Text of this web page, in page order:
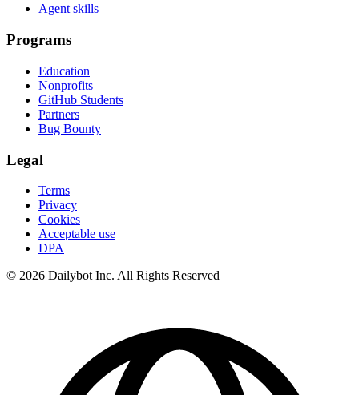
Agent skills
Programs
Education
Nonprofits
GitHub Students
Partners
Bug Bounty
Legal
Terms
Privacy
Cookies
Acceptable use
DPA
© 2026 Dailybot Inc. All Rights Reserved